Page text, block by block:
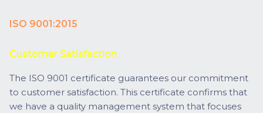
ISO 9001:2015
Customer Satisfaction
The ISO 9001 certificate guarantees our commitment
to customer satisfaction. This certificate confirms that
we have a quality management system that focuses